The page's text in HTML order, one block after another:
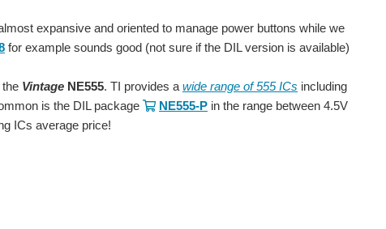
expansive and oriented to manage power buttons while we
for example sounds good (not sure if the DIL version is available)
Vintage NE555. TI provides a wide range of 555 ICs including
is the DIL package
NE555-P in the range between 4.5V
ICs average price!